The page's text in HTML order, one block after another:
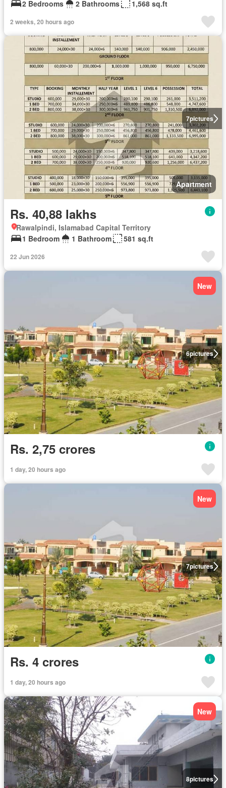
2 Bedrooms 2 Bathrooms 1,568 sq.ft
2 weeks, 20 hours ago
7pictures
Apartment
Rs. 40,88 lakhs
Rawalpindi, Islamabad Capital Territory
1 Bedroom
1 Bathroom 581 sq.ft
22 Jun 2026
6pictures
New
Rs. 2,75 crores
1 day, 20 hours ago
7pictures
New
Rs. 4 crores
1 day, 20 hours ago
8pictures
New